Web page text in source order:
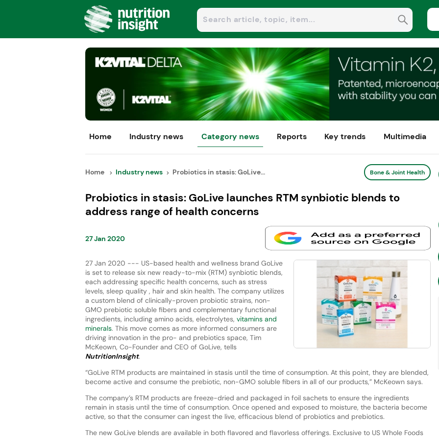
Home Industry news Category news Reports Key trends Multimedia
Home Industry news Probiotics in stasis: GoLive... Bone & Joint Health
Probiotics in stasis: GoLive launches RTM synbiotic blends to
address range of health concerns
27 Jan 2020
27 Jan 2020 --- US-based health and wellness brand GoLive
is set to release six new ready-to-mix (RTM) synbiotic blends,
each addressing specific health concerns, such as stress
levels, sleep quality , hair and skin health. The company utilizes
a custom blend of clinically-proven probiotic strains, non-
GMO prebiotic soluble fibers and complementary functional
ingredients, including amino acids, electrolytes, vitamins and
minerals. This move comes as more informed consumers are
driving innovation in the pro- and prebiotics space, Tim
McKeown, Co-Founder and CEO of GoLive, tells
NutritionInsight.
“GoLive RTM products are maintained in stasis until the time of consumption. At this point, they are blended,
become active and consume the prebiotic, non-GMO soluble fibers in all of our products,” McKeown says.
The company’s RTM products are freeze-dried and packaged in foil sachets to ensure the ingredients
remain in stasis until the time of consumption. Once opened and exposed to moisture, the bacteria become
active, so that the consumer can ingest the live, efficacious blend of probiotics and prebiotics.
The new GoLive blends are available in both flavored and flavorless offerings. Exclusive to US Whole Foods